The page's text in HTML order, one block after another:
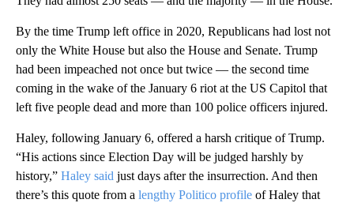
By the time Trump left office in 2020, Republicans had lost not
only the White House but also the House and Senate. Trump
had been impeached not once but twice — the second time
coming in the wake of the January 6 riot at the US Capitol that
left five people dead and more than 100 police officers injured.
Haley, following January 6, offered a harsh critique of Trump.
“His actions since Election Day will be judged harshly by
history,” Haley said just days after the insurrection. And then
there’s this quote from a lengthy Politico profile of Haley that